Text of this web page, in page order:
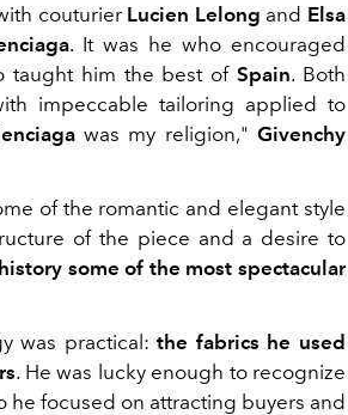
couturier Lucien Lelong and Elsa
. It was he who encouraged
taught him the best ofSpain. Both
impeccable tailoring applied to
was my religion,"Givenchy
of the romantic and elegant style
of the piece and a desire to
some of the most spectacular
was practical:the fabrics he used
. He was lucky enough to recognize
he focused on attracting buyers and